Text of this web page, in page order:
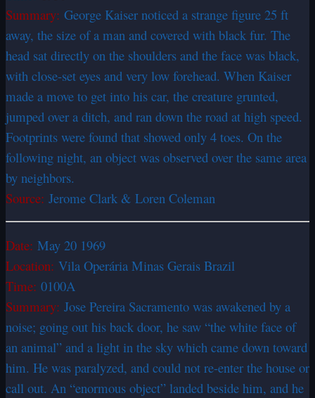
Summary: George Kaiser noticed a strange figure 25 ft
away, the size of a man and covered with black fur. The
head sat directly on the shoulders and the face was black,
with close-set eyes and very low forehead. When Kaiser
made a move to get into his car, the creature grunted,
jumped over a ditch, and ran down the road at high speed.
Footprints were found that showed only 4 toes. On the
following night, an object was observed over the same area
by neighbors.
Source: Jerome Clark & Loren Coleman
Date: May 20 1969
Location: Vila Operária Minas Gerais Brazil
Time: 0100A
Summary: Jose Pereira Sacramento was awakened by a
noise; going out his back door, he saw “the white face of
an animal” and a light in the sky which came down toward
him. He was paralyzed, and could not re-enter the house or
call out. An “enormous object” landed beside him, and he